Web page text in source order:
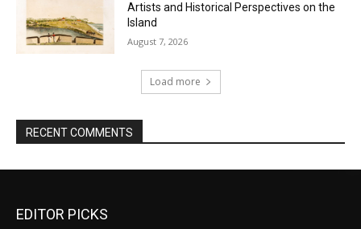
Artists and Historical Perspectives on the
Island
August 7, 2026
Load more
RECENT COMMENTS
EDITOR PICKS